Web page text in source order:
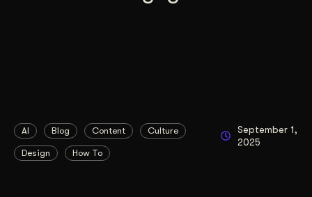
AI Blog Content Culture
Design How To
September 1,
2025